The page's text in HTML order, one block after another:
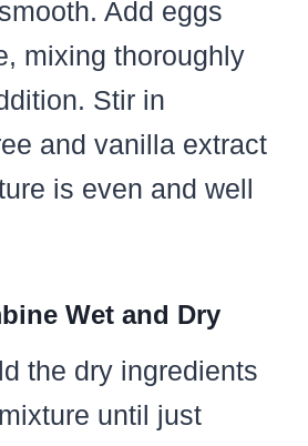
Add eggs
mixing thoroughly
Stir in
and vanilla extract
is even and well
Wet and Dry
the dry ingredients
until just